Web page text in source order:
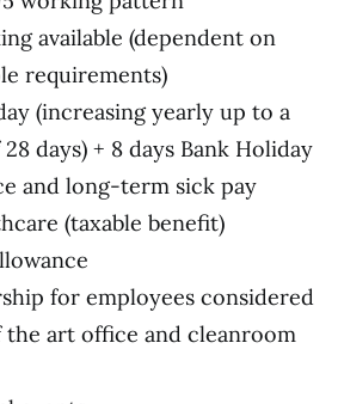
available (dependent on
requirements)
(increasing yearly up to a
days) + 8 days Bank Holiday
and long-term sick pay
(taxable benefit)
for employees considered
the art office and cleanroom